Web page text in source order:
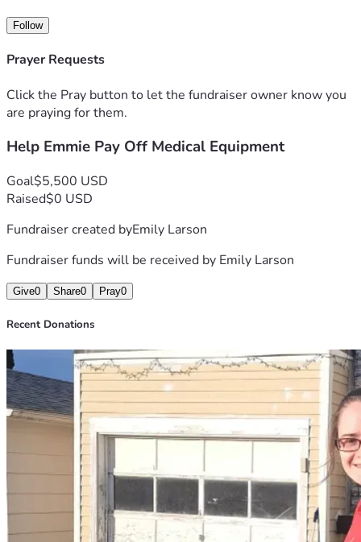
I was approved for disability income November 2025, and
we've been making payments on it since then. However, it
has become increasingly burdensome as disability barely
have enough left over for medical supplies for the
neurogenic bladder/bowel. Also, my Dads work recently cut
week so we've lost a lot on finances there.
I wanted to run this fundraiser to ask for help on paying off
the mobility scooter. Once that is paid off it will reopen the
Follow
Prayer Requests
Click the Pray button to let the fundraiser owner know you
are praying for them.
Help Emmie Pay Off Medical Equipment
Goal$5,500 USD
Raised$0 USD
Fundraiser created byEmily Larson
Fundraiser funds will be received by Emily Larson
Give0 Share0 Pray0
Recent Donations